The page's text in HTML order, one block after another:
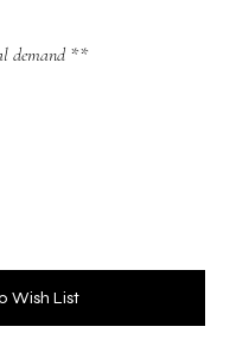
demand **
Wish List